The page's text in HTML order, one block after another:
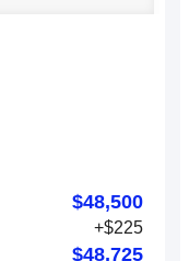
$48,500
+$225
$48,725